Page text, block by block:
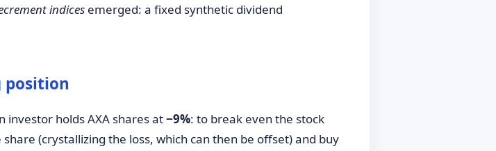
indices emerged: a fixed synthetic dividend
position
investor holds AXA shares at−9%: to break even the stock
(crystallizing the loss, which can then be offset) and buy